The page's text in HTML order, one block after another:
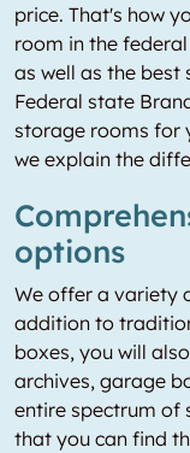
price. That's how
room in the
as well as the
Federal state
storage rooms for
we explain the
options
We offer a variety
addition to
boxes, you will
archives, garage
entire spectrum of
that you can find